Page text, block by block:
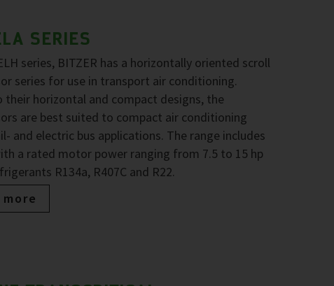
SERIES
series, BITZER has a horizontally oriented scroll
series for use in transport air conditioning.
their horizontal and compact designs, the
are best suited to compact air conditioning
and electric bus applications. The range includes
a rated motor power ranging from 7.5 to 15 hp
R134a, R407C and R22.